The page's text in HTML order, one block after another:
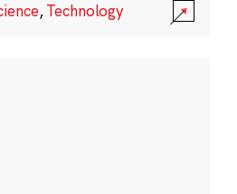
,Technology